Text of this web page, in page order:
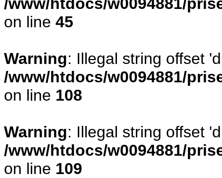
on line 45
Warning: Illegal string offset
/www/htdocs/w0094881/
on line 108
Warning: Illegal string offset
/www/htdocs/w0094881/
on line 109